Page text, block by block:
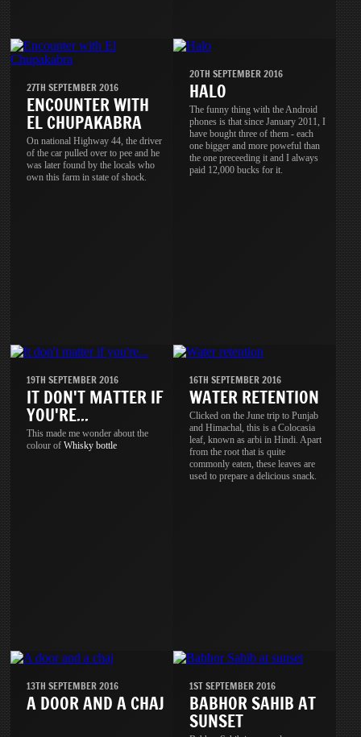
27TH SEPTEMBER 2016
ENCOUNTER WITH
EL CHUPAKABRA
On national Highway 44, the driver
of the car pulled over to pee and he
was later found by the locals who
own this farm in state of shock.
20TH SEPTEMBER 2016
HALO
The funny thing with the Android
phones is that since January 2011, I
have bought three of them - each
one bigger and more poweful than
the one preceeding it and I always
paid 12,000 bucks for it.
19TH SEPTEMBER 2016
IT DON'T MATTER IF
YOU'RE...
This made me wonder about the
colour ofWhisky bottle
16TH SEPTEMBER 2016
WATER RETENTION
Clicked on the June trip to Punjab
and Himachal, this is a Colocasia
leaf, known as arbi in Hindi. Apart
from the root that is quite
commonly eaten, these leaves are
used to prepare a delicious snack.
13TH SEPTEMBER 2016
A DOOR AND A CHAJ
1ST SEPTEMBER 2016
BABHOR SAHIB AT
SUNSET